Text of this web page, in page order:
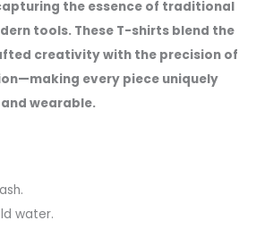
the essence of traditional
tools. These T-shirts blend the
creativity with the precision of
every piece uniquely
wearable.
water.